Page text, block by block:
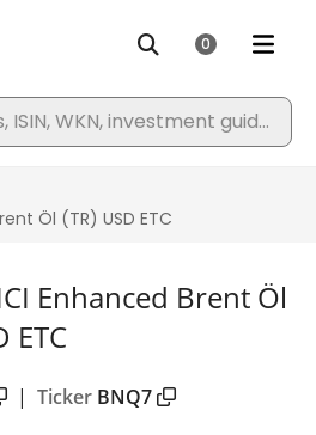
Enhanced Brent Öl
ETC
| Ticker BNQ7